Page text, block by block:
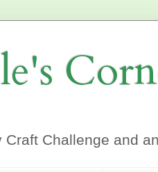
Challenge and